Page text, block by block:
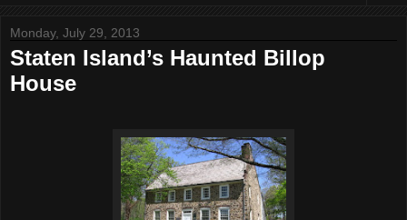
Monday, July 29, 2013
Staten Island’s Haunted Billop
House